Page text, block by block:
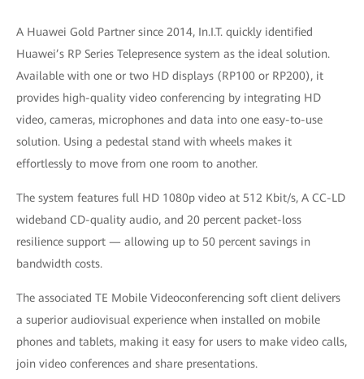
A Huawei Gold Partner since 2014, In.I.T. quickly identified
Huawei’s RP Series Telepresence system as the ideal solution.
Available with one or two HD displays (RP100 or RP200), it
provides high-quality video conferencing by integrating HD
video, cameras, microphones and data into one easy-to-use
solution. Using a pedestal stand with wheels makes it
effortlessly to move from one room to another.
The system features full HD 1080p video at 512 Kbit/s, A CC-LD
wideband CD-quality audio, and 20 percent packet-loss
resilience support — allowing up to 50 percent savings in
bandwidth costs.
The associated TE Mobile Videoconferencing soft client delivers
a superior audiovisual experience when installed on mobile
phones and tablets, making it easy for users to make video calls,
join video conferences and share presentations.